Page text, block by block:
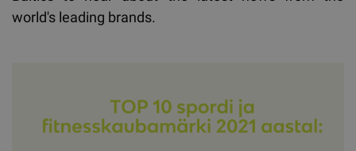
world's leading brands.